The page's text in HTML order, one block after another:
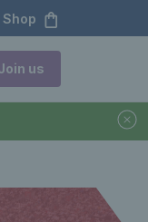
Shop
us